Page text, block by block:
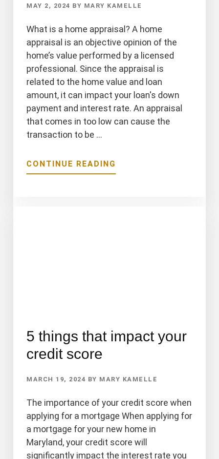
MAY 2, 2024 BY MARY KAMELLE
What is a home appraisal? A home
appraisal is an objective opinion of the
home’s value performed by a licensed
professional. Since the appraisal is
related to the home value and loan
amount, it can impact your loan's down
payment and interest rate. An appraisal
that comes in too low can cause the
transaction to be …
CONTINUE READING
WHAT
5 things that impact your
credit score
MARCH 19, 2024 BY MARY KAMELLE
The importance of your credit score when
applying for a mortgage When applying for
a mortgage for your new home in
Maryland, your credit score will
significantly impact the interest rate you